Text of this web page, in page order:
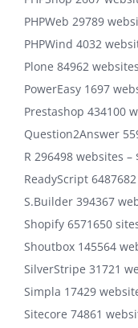
PHPWeb 29789
PHPWind 4032
Plone 84962
PowerEasy 1697
Prestashop 434100
Question2Answer
R 296498 websites –
ReadyScript
S.Builder 394367
Shopify 6571650
Shoutbox 145564
SilverStripe 31721
Simpla 17429
Sitecore 74861